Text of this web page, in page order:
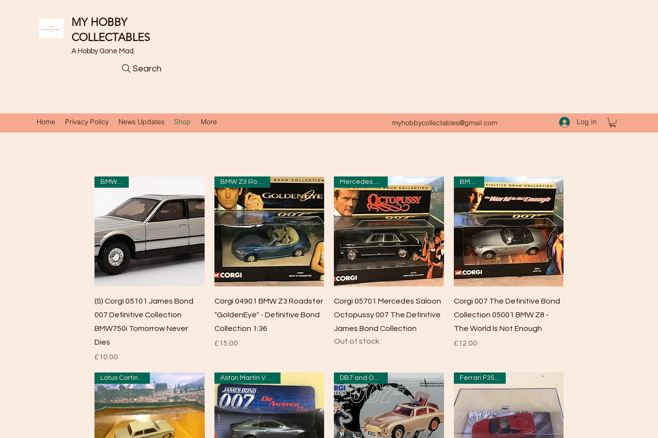
MY HOBBY
COLLECTABLES
A Hobby Gone Mad.
Search
Home Privacy Policy News Updates Shop More myhobbycollectables@gmail.com Log In
Quick View
BMW 750i
(S) Corgi 05101 James Bond
007 Definitive Collection
BMW750i Tomorrow Never
Dies
Price
£10.00
Quick View
BMW Z3 Roadster
Corgi 04901 BMW Z3 Roadster
"GoldenEye" - Definitive Bond
Collection 1:36
Price
£15.00
Quick View
Mercedes Saloon
Corgi 05701 Mercedes Saloon
Octopussy 007 The Definitive
James Bond Collection
Out of stock
Quick View
BMW Z8
Corgi 007 The Definitive Bond
Collection 05001 BMW Z8 -
The World Is Not Enough
Price
£12.00
Aston Martin Vanquish